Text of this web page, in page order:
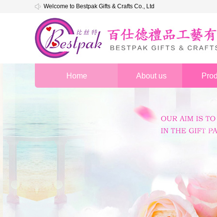
Welcome to Bestpak Gifts & Crafts Co., Ltd
Home About us